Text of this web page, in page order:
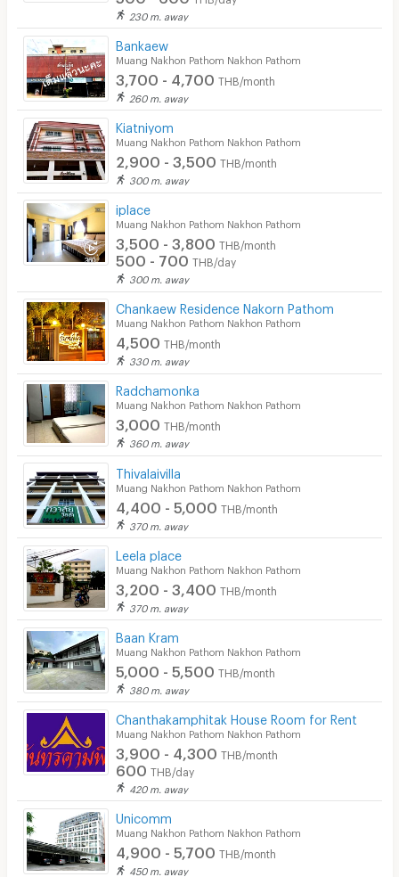
230 m. away
Bankaew
Muang Nakhon Pathom Nakhon Pathom
3,700 - 4,700 THB/month
260 m. away
Kiatniyom
Muang Nakhon Pathom Nakhon Pathom
2,900 - 3,500 THB/month
300 m. away
iplace
Muang Nakhon Pathom Nakhon Pathom
3,500 - 3,800 THB/month
500 - 700 THB/day
300 m. away
Chankaew Residence Nakorn Pathom
Muang Nakhon Pathom Nakhon Pathom
4,500 THB/month
330 m. away
Radchamonka
Muang Nakhon Pathom Nakhon Pathom
3,000 THB/month
360 m. away
Thivalaivilla
Muang Nakhon Pathom Nakhon Pathom
4,400 - 5,000 THB/month
370 m. away
Leela place
Muang Nakhon Pathom Nakhon Pathom
3,200 - 3,400 THB/month
370 m. away
Baan Kram
Muang Nakhon Pathom Nakhon Pathom
5,000 - 5,500 THB/month
380 m. away
Chanthakamphitak House Room for Rent
Muang Nakhon Pathom Nakhon Pathom
3,900 - 4,300 THB/month
600 THB/day
420 m. away
Unicomm
Muang Nakhon Pathom Nakhon Pathom
4,900 - 5,700 THB/month
450 m. away